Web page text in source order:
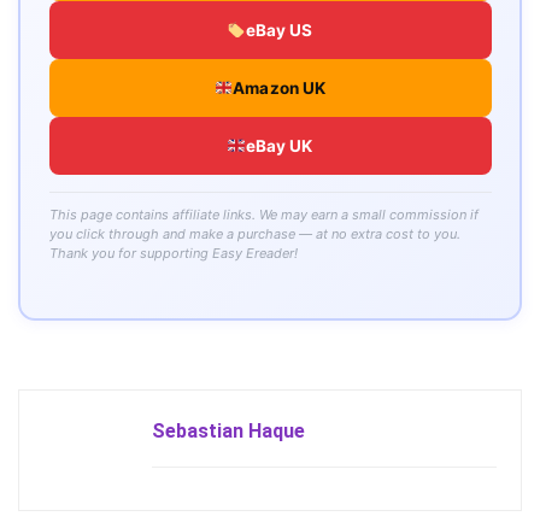
eBay US
Amazon UK
eBay UK
This page contains affiliate links. We may earn a small commission if
you click through and make a purchase — at no extra cost to you.
Thank you for supporting Easy Ereader!
Sebastian Haque